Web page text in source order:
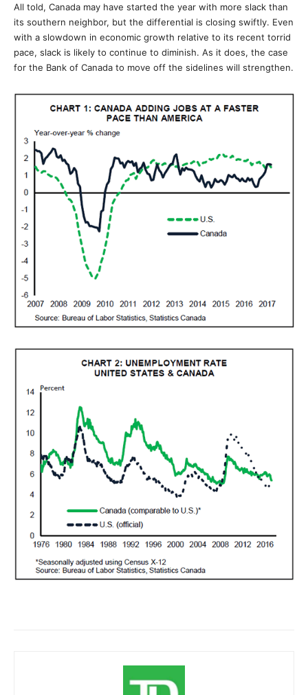
All told, Canada may have started the year with more slack than
its southern neighbor, but the differential is closing swiftly. Even
with a slowdown in economic growth relative to its recent torrid
pace, slack is likely to continue to diminish. As it does, the case
for the Bank of Canada to move off the sidelines will strengthen.